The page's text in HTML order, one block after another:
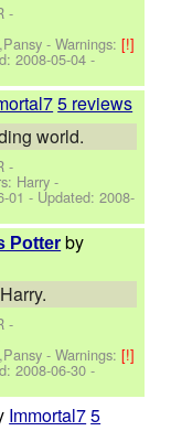
-
-Warnings:[!]
2008-05-04 -
5 reviews
world.
-
Harry -
01 - Updated:2008-
Potter by
-
-Warnings:[!]
2008-06-30 -
Immortal75